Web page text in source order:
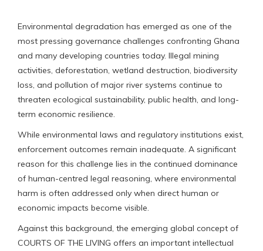
Environmental degradation has emerged as one of the
most pressing governance challenges confronting Ghana
and many developing countries today. Illegal mining
activities, deforestation, wetland destruction, biodiversity
loss, and pollution of major river systems continue to
threaten ecological sustainability, public health, and long-
term economic resilience.
While environmental laws and regulatory institutions exist,
enforcement outcomes remain inadequate. A significant
reason for this challenge lies in the continued dominance
of human-centred legal reasoning, where environmental
harm is often addressed only when direct human or
economic impacts become visible.
Against this background, the emerging global concept of
COURTS OF THE LIVING offers an important intellectual